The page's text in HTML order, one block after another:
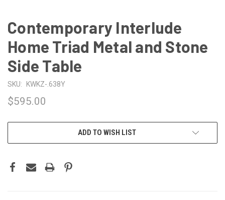
Contemporary Interlude
Home Triad Metal and Stone
Side Table
SKU: KWKZ-.638Y
$595.00
ADD TO WISH LIST